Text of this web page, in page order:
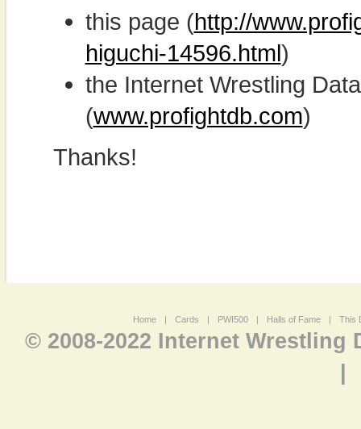
this page (http://
higuchi-14596.html)
the Internet Wrestling
(www.profightdb.com)
Thanks!
Home | Cards | PWI500 | Halls of Fame | This
© 2008-2022 Internet Wrestling